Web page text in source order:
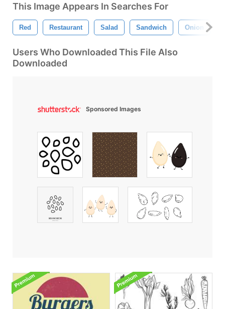
This Image Appears In Searches For
Red Restaurant Salad Sandwich Onion
Users Who Downloaded This File Also
Downloaded
Sponsored Images